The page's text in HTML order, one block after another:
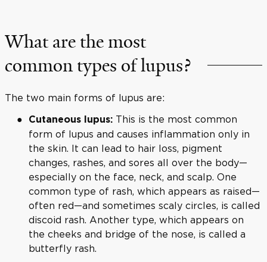
What are the most
common types of lupus?
The two main forms of lupus are:
Cutaneous lupus: This is the most common
form of lupus and causes inflammation only in
the skin. It can lead to hair loss, pigment
changes, rashes, and sores all over the body—
especially on the face, neck, and scalp. One
common type of rash, which appears as raised—
often red—and sometimes scaly circles, is called
discoid rash. Another type, which appears on
the cheeks and bridge of the nose, is called a
butterfly rash.